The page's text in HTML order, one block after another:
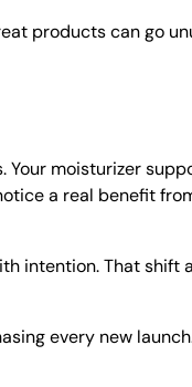
products can go
Your moisturizer
a real benefit
intention. That shift
every new